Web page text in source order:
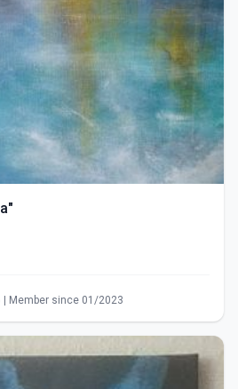
| Member since 01/2023